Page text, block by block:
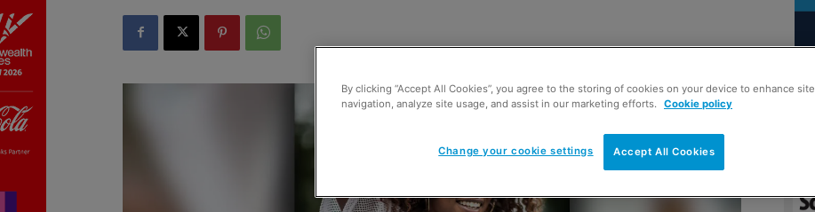
By clicking “Accept All Cookies”, you agree to the storing of cookies on your device to enhance site
navigation, analyze site usage, and assist in our marketing efforts. Cookie policy
Accept All Cookies
Change your cookie settings